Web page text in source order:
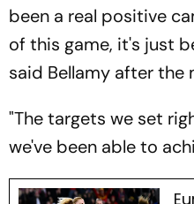
been a real positive
of this game, it's just
said Bellamy after the
"The targets we set
we've been able to